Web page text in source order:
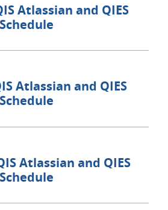
Atlassian and QIES
Atlassian and QIES
Atlassian and QIES